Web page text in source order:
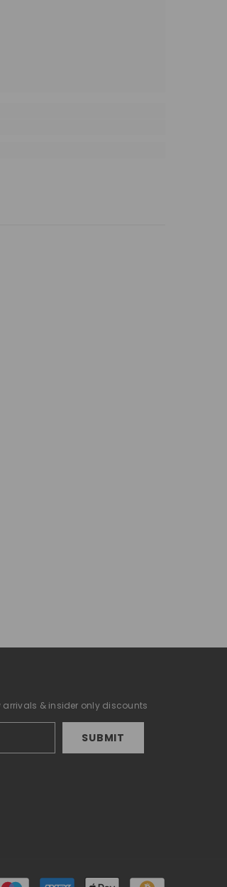
arrivals & insider only discounts
SUBMIT
Payment